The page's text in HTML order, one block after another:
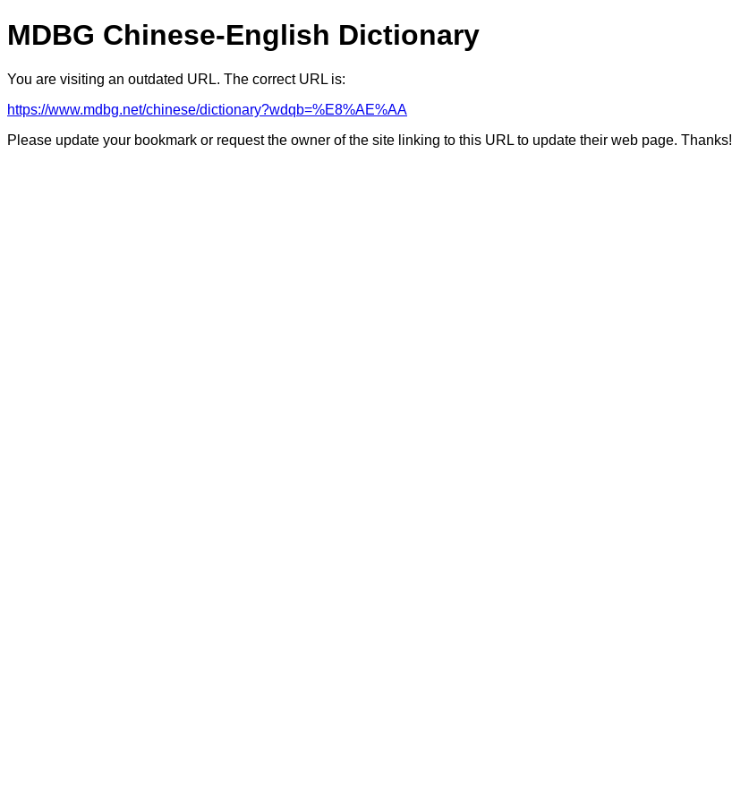
MDBG Chinese-English Dictionary
You are visiting an outdated URL. The correct URL is:
https://www.mdbg.net/chinese/dictionary?wdqb=%E8%AE%AA
Please update your bookmark or request the owner of the site linking to this URL to update their web page. Thanks!